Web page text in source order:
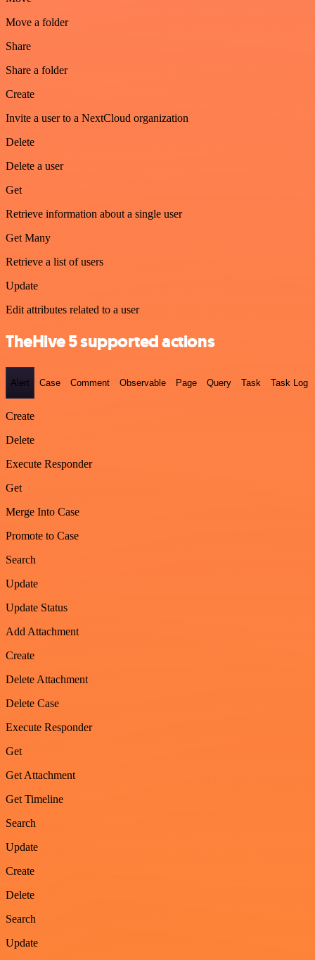
Move a folder
Share
Share a folder
Create
Invite a user to a NextCloud organization
Delete
Delete a user
Get
Retrieve information about a single user
Get Many
Retrieve a list of users
Update
Edit attributes related to a user
TheHive 5 supported actions
Alert Case Comment Observable Page Query Task Task Log
Create
Delete
Execute Responder
Get
Merge Into Case
Promote to Case
Search
Update
Update Status
Add Attachment
Create
Delete Attachment
Delete Case
Execute Responder
Get
Get Attachment
Get Timeline
Search
Update
Create
Delete
Search
Update